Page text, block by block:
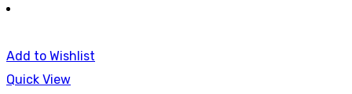
$56.00.$45.00.
Add to Wishlist
Quick View